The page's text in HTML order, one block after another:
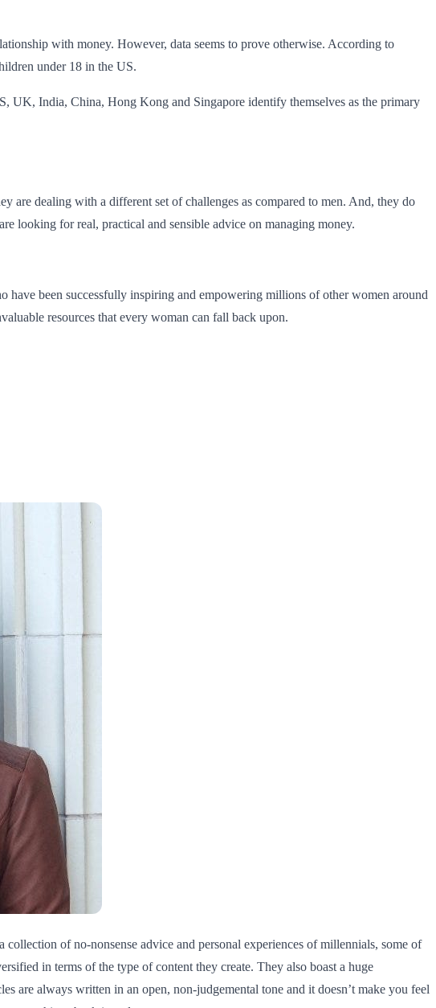
with money. However, data seems to prove otherwise. According to
under 18 in the US.
UK, India, China, Hong Kong and Singapore identify themselves as the primary
are dealing with a different set of challenges as compared to men. And, they do
looking for real, practical and sensible advice on managing money.
have been successfully inspiring and empowering millions of other women around
resources that every woman can fall back upon.
collection of no-nonsense advice and personal experiences of millennials, some of
in terms of the type of content they create. They also boast a huge
are always written in an open, non-judgemental tone and it doesn’t make you feel